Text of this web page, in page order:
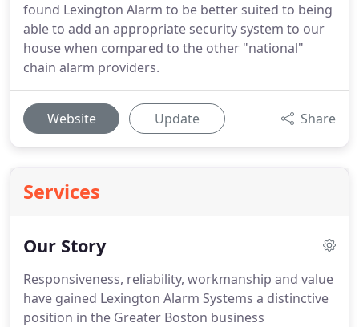
found Lexington Alarm to be better suited to being
able to add an appropriate security system to our
house when compared to the other "national"
chain alarm providers.
Website Update Share
Services
Our Story
Responsiveness, reliability, workmanship and value
have gained Lexington Alarm Systems a distinctive
position in the Greater Boston business